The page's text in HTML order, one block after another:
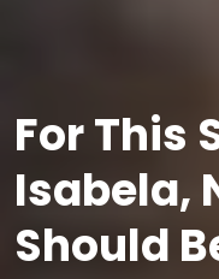
For This
Isabela,
Should